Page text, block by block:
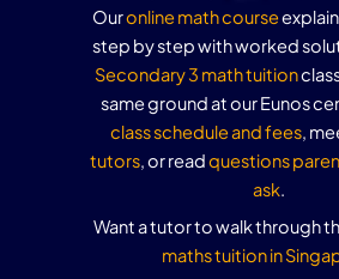
Ouronline math course
step by step with worked
Secondary 3 math tuition
same ground at our Eunos
class schedule and fees,
tutors, or readquestions
ask.
Want a tutor to walk through
maths tuition in